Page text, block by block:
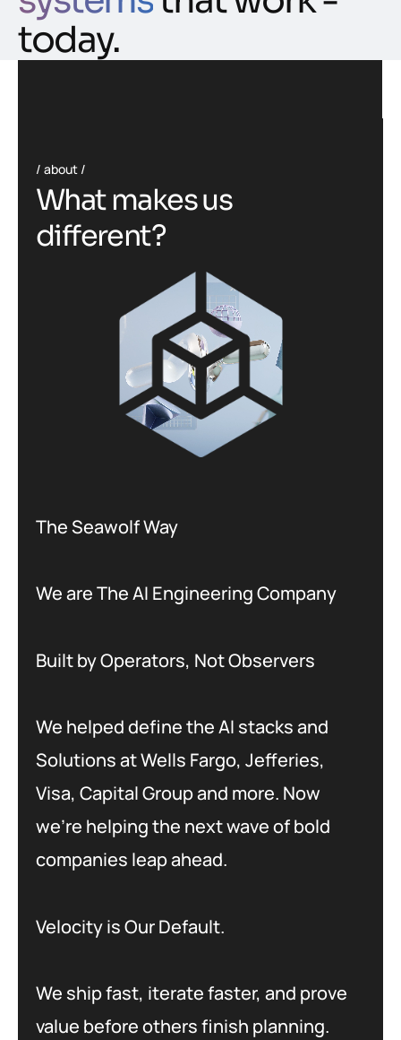
today.
about
What makesus
different?
The Seawolf Way
We are The AI Engineering Company
Built by Operators, Not Observers
We helped define the AI stacks and
Solutions at Wells Fargo, Jefferies,
Visa, Capital Group and more. Now
we’re helping the next wave of bold
companies leap ahead.
Velocity is Our Default.
We ship fast, iterate faster, and prove
value before others finish planning.